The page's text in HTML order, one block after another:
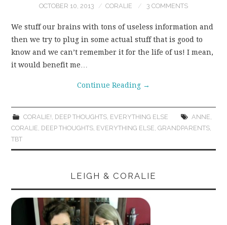
OCTOBER 10, 2013 CORALIE 3 COMMENTS
We stuff our brains with tons of useless information and
then we try to plug in some actual stuff that is good to
know and we can’t remember it for the life of us! I mean,
it would benefit me…
Continue Reading →
CORALIE! DEEP THOUGHTS, EVERYTHING ELSE ANNE
CORALIE DEEP THOUGHTS EVERYTHING ELSE ,GRANDPARENTS
TBT
LEIGH & CORALIE